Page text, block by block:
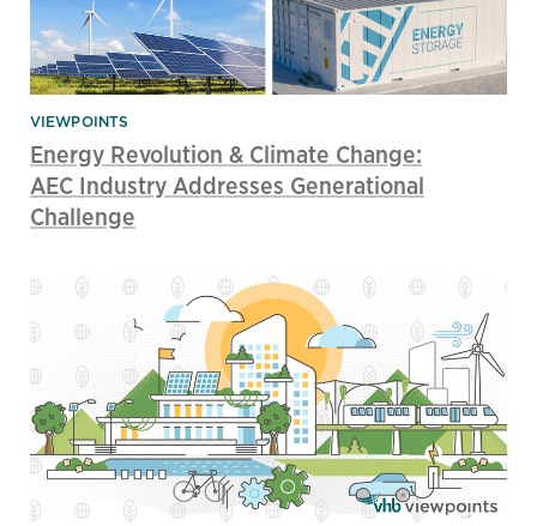
VIEWPOINTS
Energy Revolution & Climate Change:
AEC Industry Addresses Generational
Challenge